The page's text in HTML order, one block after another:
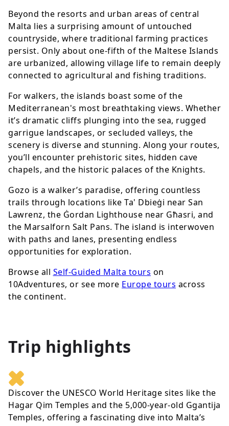
Beyond the resorts and urban areas of central
Malta lies a surprising amount of untouched
countryside, where traditional farming practices
persist. Only about one-fifth of the Maltese Islands
are urbanized, allowing village life to remain deeply
connected to agricultural and fishing traditions.
For walkers, the islands boast some of the
Mediterranean's most breathtaking views. Whether
it’s dramatic cliffs plunging into the sea, rugged
garrigue landscapes, or secluded valleys, the
scenery is diverse and stunning. Along your routes,
you’ll encounter prehistoric sites, hidden cave
chapels, and the historic palaces of the Knights.
Gozo is a walker’s paradise, offering countless
trails through locations like Ta' Dbieġi near San
Lawrenz, the Ġordan Lighthouse near Għasri, and
the Marsalforn Salt Pans. The island is interwoven
with paths and lanes, presenting endless
opportunities for exploration.
Browse all Self-Guided Malta tours on
10Adventures, or see more Europe tours across
the continent.
Trip highlights
Discover the UNESCO World Heritage sites like the
Hagar Qim Temples and the 5,000-year-old Ggantija
Temples, offering a fascinating dive into Malta’s